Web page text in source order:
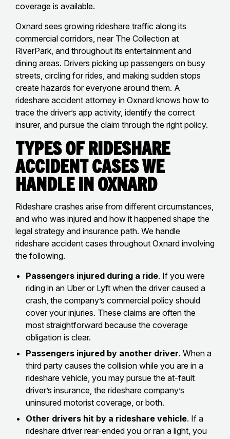
coverage is available.
Oxnard sees growing rideshare traffic along its
commercial corridors, near The Collection at
RiverPark, and throughout its entertainment and
dining areas. Drivers picking up passengers on busy
streets, circling for rides, and making sudden stops
create hazards for everyone around them. A
rideshare accident attorney in Oxnard knows how to
trace the driver’s app activity, identify the correct
insurer, and pursue the claim through the right policy.
Types of Rideshare
Accident Cases We
Handle in Oxnard
Rideshare crashes arise from different circumstances,
and who was injured and how it happened shape the
legal strategy and insurance path. We handle
rideshare accident cases throughout Oxnard involving
the following.
Passengers injured during a ride. If you were
riding in an Uber or Lyft when the driver caused a
crash, the company’s commercial policy should
cover your injuries. These claims are often the
most straightforward because the coverage
obligation is clear.
Passengers injured by another driver. When a
third party causes the collision while you are in a
rideshare vehicle, you may pursue the at-fault
driver’s insurance, the rideshare company’s
uninsured motorist coverage, or both.
Other drivers hit by a rideshare vehicle. If a
rideshare driver rear-ended you or ran a light, you